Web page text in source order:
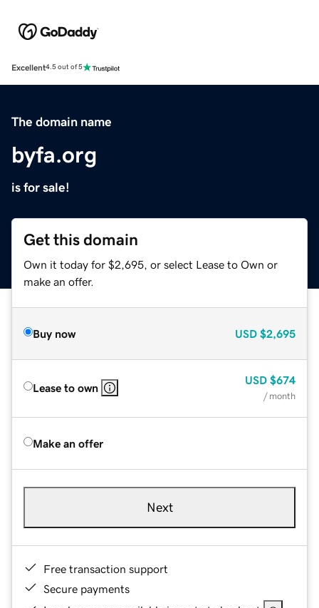
Excellent4.5 out of 5
The domain name
byfa.org
is for sale!
Get this domain
Own it today for $2,695, or select Lease to Own or
make an offer.
Buy now USD $2,695
Lease to own
USD $674
/ month
Make an offer
Next
Free transaction support
Secure payments